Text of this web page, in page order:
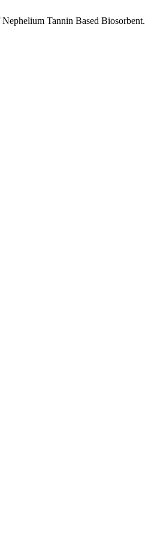
Tannin Based Biosorbent.